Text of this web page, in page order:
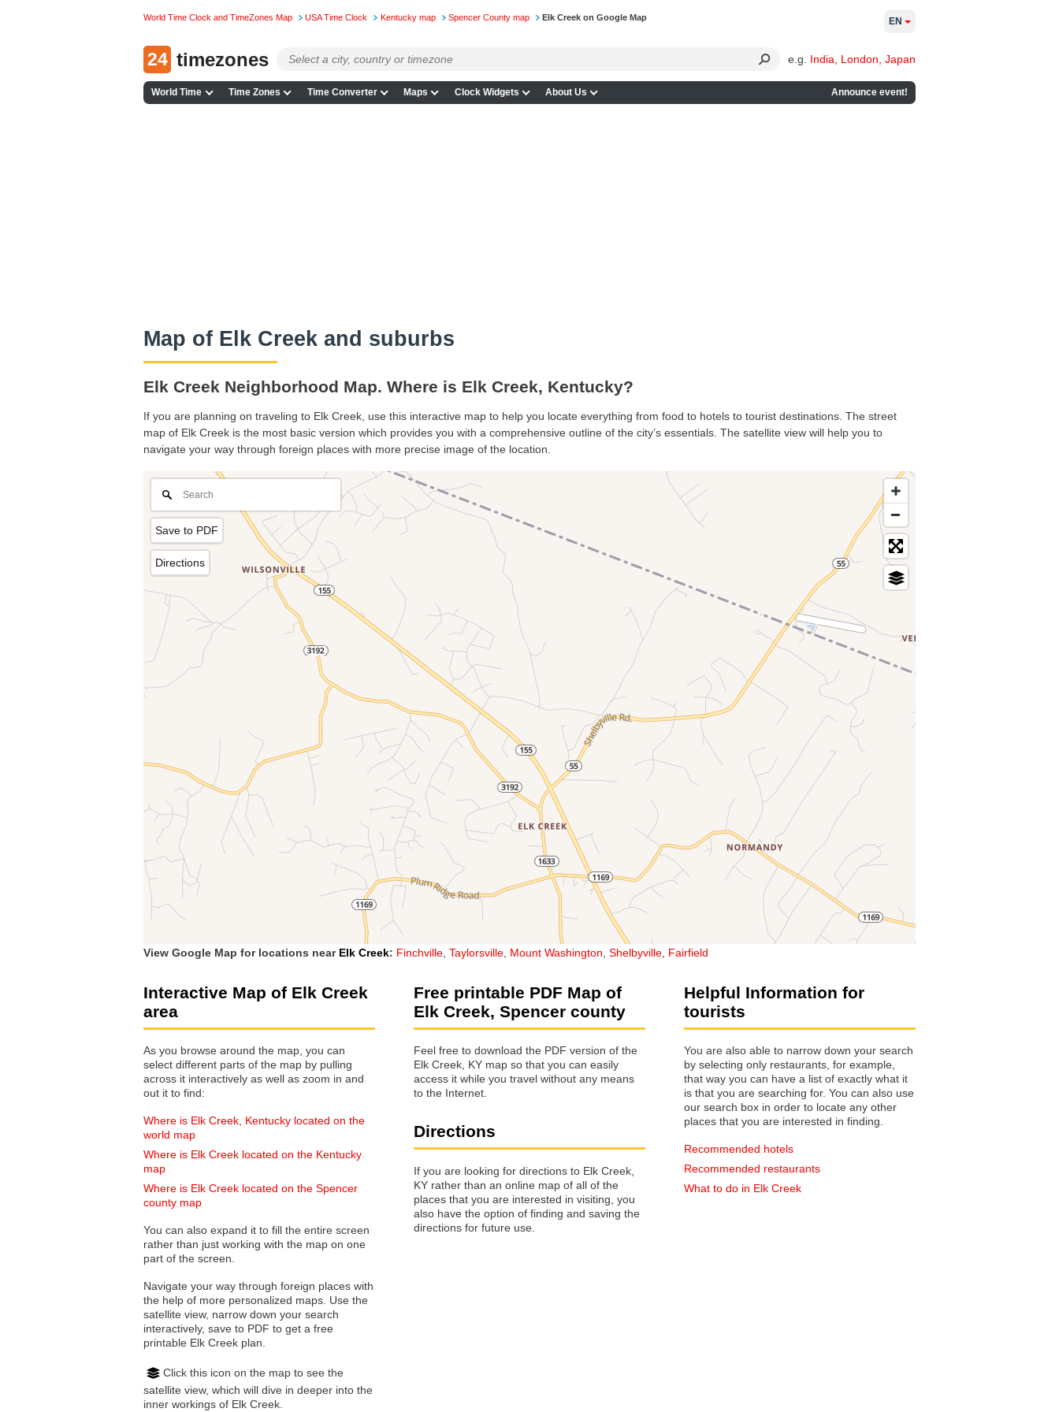
World Time Clock and TimeZones Map USA Time Clock Kentucky map Spencer County map Elk Creek on Google Map
24 timezones e.g. India London Japan
World Time Time Zones Time Converter Maps Clock Widgets About Us Announce event!
EN
Map of Elk Creek and suburbs
Elk Creek Neighborhood Map. Where is Elk Creek, Kentucky?
If you are planning on traveling to Elk Creek, use this interactive map to help you locate everything from food to hotels to tourist destinations. The street
map of Elk Creek is the most basic version which provides you with a comprehensive outline of the city’s essentials. The satellite view will help you to
navigate your way through foreign places with more precise image of the location.
Save to PDF
Directions
View Google Map for locations near Elk Creek: Finchville Taylorsville Mount Washington Shelbyville Fairfield
Interactive Map of Elk Creek
area
As you browse around the map, you can
select different parts of the map by pulling
across it interactively as well as zoom in and
out it to find:
Where is Elk Creek, Kentucky located on the
world map
Where is Elk Creek located on the Kentucky
map
Where is Elk Creek located on the Spencer
county map
You can also expand it to fill the entire screen
rather than just working with the map on one
part of the screen.
Navigate your way through foreign places with
the help of more personalized maps. Use the
satellite view, narrow down your search
interactively, save to PDF to get a free
printable Elk Creek plan.
Click this icon on the map to see the
satellite view, which will dive in deeper into the
inner workings of Elk Creek.
Free printable PDF Map of
Elk Creek, Spencer county
Feel free to download the PDF version of the
Elk Creek, KY map so that you can easily
access it while you travel without any means
to the Internet.
Directions
If you are looking for directions to Elk Creek,
KY rather than an online map of all of the
places that you are interested in visiting, you
also have the option of finding and saving the
directions for future use.
Helpful Information for
tourists
You are also able to narrow down your search
by selecting only restaurants, for example,
that way you can have a list of exactly what it
is that you are searching for. You can also use
our search box in order to locate any other
places that you are interested in finding.
Recommended hotels
Recommended restaurants
What to do in Elk Creek